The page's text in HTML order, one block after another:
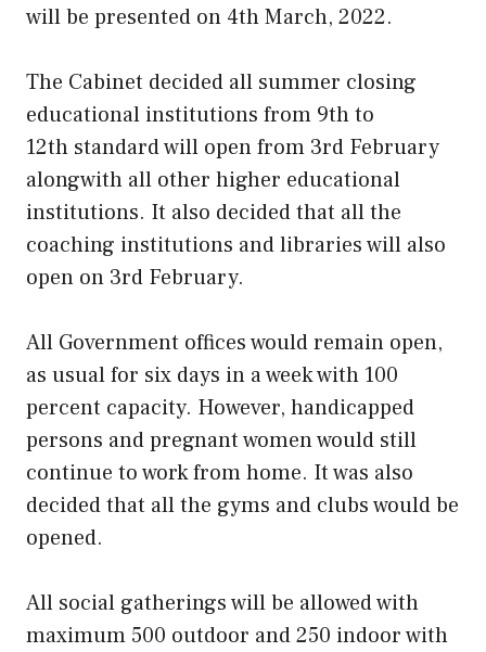
will be presented on 4th March, 2022.
The Cabinet decided all summer closing
educational institutions from 9th to
12th standard will open from 3rd February
alongwith all other higher educational
institutions. It also decided that all the
coaching institutions and libraries will also
open on 3rd February.
All Government offices would remain open,
as usual for six days in a week with 100
percent capacity. However, handicapped
persons and pregnant women would still
continue to work from home. It was also
decided that all the gyms and clubs would be
opened.
All social gatherings will be allowed with
maximum 500 outdoor and 250 indoor with